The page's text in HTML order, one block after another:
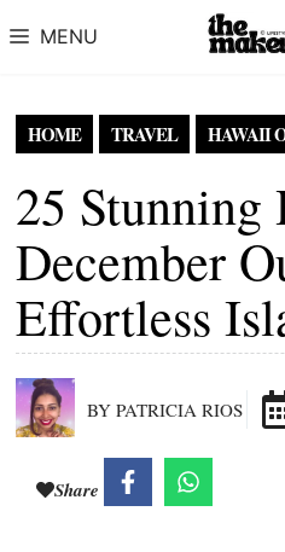
MENU
HOME TRAVEL HAWAII
25 Stunning
December
Effortless
BY PATRICIA RIOS
Share